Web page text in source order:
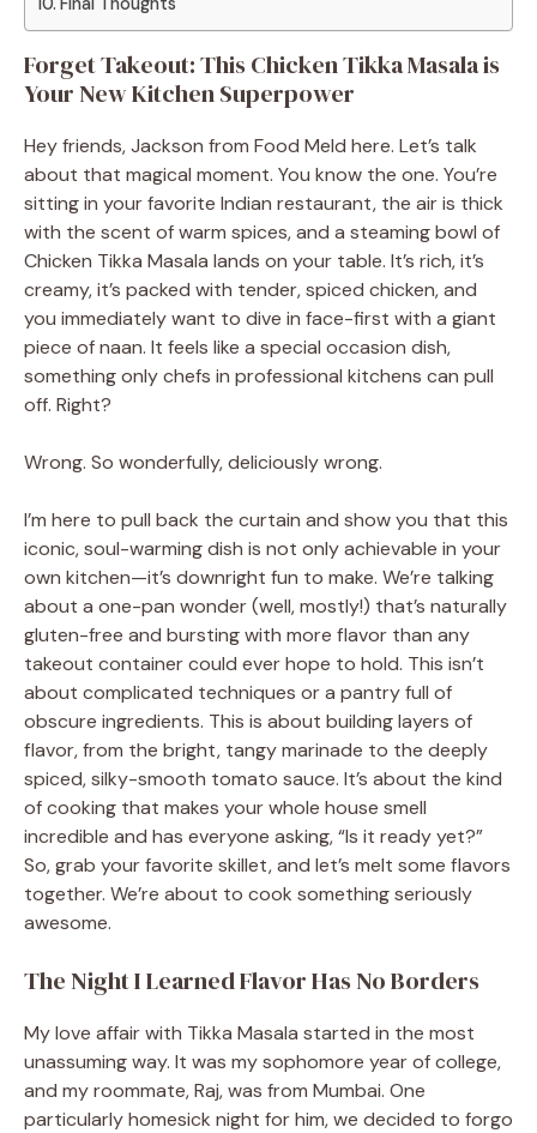
Forget Takeout: This Chicken Tikka Masala is
Your New Kitchen Superpower
Hey friends, Jackson from Food Meld here. Let’s talk
about that magical moment. You know the one. You’re
sitting in your favorite Indian restaurant, the air is thick
with the scent of warm spices, and a steaming bowl of
Chicken Tikka Masala lands on your table. It’s rich, it’s
creamy, it’s packed with tender, spiced chicken, and
you immediately want to dive in face-first with a giant
piece of naan. It feels like a special occasion dish,
something only chefs in professional kitchens can pull
off. Right?
Wrong. So wonderfully, deliciously wrong.
I’m here to pull back the curtain and show you that this
iconic, soul-warming dish is not only achievable in your
own kitchen—it’s downright fun to make. We’re talking
about a one-pan wonder (well, mostly!) that’s naturally
gluten-free and bursting with more flavor than any
takeout container could ever hope to hold. This isn’t
about complicated techniques or a pantry full of
obscure ingredients. This is about building layers of
flavor, from the bright, tangy marinade to the deeply
spiced, silky-smooth tomato sauce. It’s about the kind
of cooking that makes your whole house smell
incredible and has everyone asking, “Is it ready yet?”
So, grab your favorite skillet, and let’s melt some flavors
together. We’re about to cook something seriously
awesome.
The Night I Learned Flavor Has No Borders
My love affair with Tikka Masala started in the most
unassuming way. It was my sophomore year of college,
and my roommate, Raj, was from Mumbai. One
particularly homesick night for him, we decided to forgo